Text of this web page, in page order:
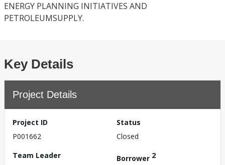
ENERGY PLANNING INITIATIVES AND
PETROLEUMSUPPLY.
Key Details
Project Details
Project ID
P001662
Status
Closed
Team Leader
Borrower 2